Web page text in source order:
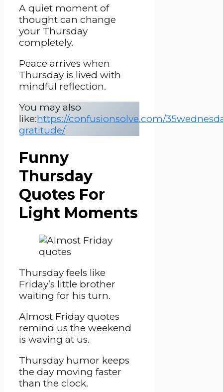
A quiet moment of
thought can change
your Thursday
completely.
Peace arrives when
Thursday is lived with
mindful reflection.
You may also
like:https://confusionsolve.com/
gratitude/
Funny
Thursday
Quotes For
Light Moments
Thursday feels like
Friday’s little brother
waiting for his turn.
Almost Friday quotes
remind us the weekend
is waving at us.
Thursday humor keeps
the day moving faster
than the clock.